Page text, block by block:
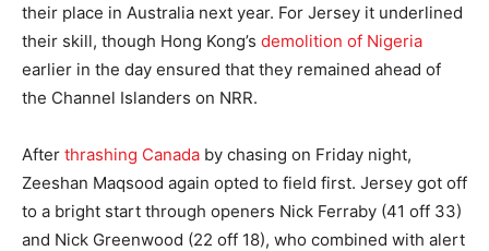
their place in Australia next year. For Jersey it underlined
their skill, though Hong Kong’s demolition of Nigeria
earlier in the day ensured that they remained ahead of
the Channel Islanders on NRR.
After thrashing Canada by chasing on Friday night,
Zeeshan Maqsood again opted to field first. Jersey got off
to a bright start through openers Nick Ferraby (41 off 33)
and Nick Greenwood (22 off 18), who combined with alert